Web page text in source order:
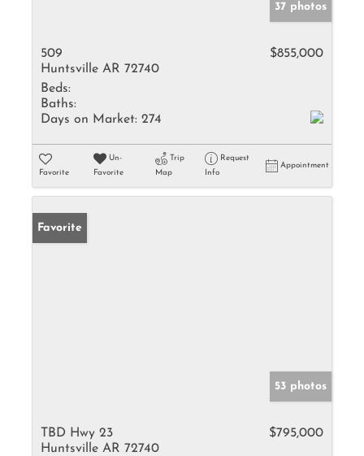
37 photos
509
Huntsville AR 72740
$855,000
Beds:
Baths:
Days on Market: 274
Favorite
Un-
Favorite
Trip
Map
Request
Info
Appointment
Favorite
53 photos
TBD Hwy 23
Huntsville AR 72740
$795,000